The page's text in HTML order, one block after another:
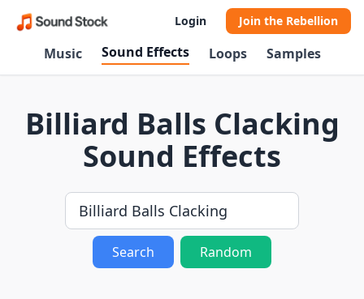
Login Join the Rebellion
Music Sound Effects Loops Samples
Billiard Balls Clacking
Sound Effects
Search Random